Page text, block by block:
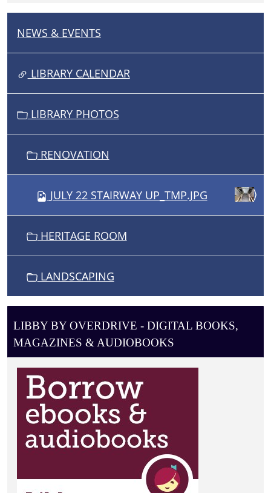
N
A
T
NEWS & EVENTS
LIBRARY CALENDAR
LIBRARY PHOTOS
RENOVATION
JULY 22 STAIRWAY UP_TMP.JPG
HERITAGE ROOM
LANDSCAPING
LIBBY BY OVERDRIVE - DIGITAL BOOKS,
MAGAZINES & AUDIOBOOKS